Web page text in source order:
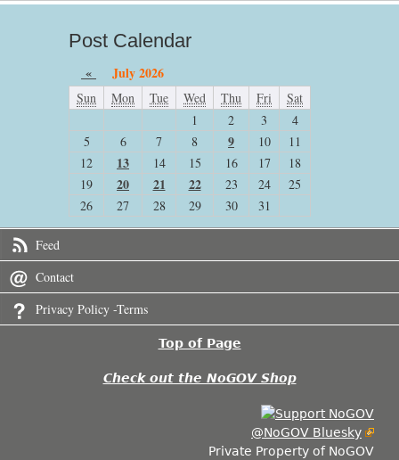
Post Calendar
« July 2026
Sun Mon Tue Wed Thu Fri
Sat
1
2 3
4
5
6 7 8 9 10
11
12
13 14 15 16 17
18
19
20 21 22 23 24
25
26
27 28 29 30 31
Feed
Contact
Privacy Policy -Terms
Top of Page
Check out the NoGOV Shop
@NoGOV Bluesky
Private Property of NoGOV